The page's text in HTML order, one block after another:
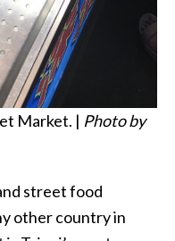
Market. | Photo by
street food
other country in